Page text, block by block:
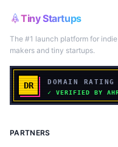
Tiny Startups
The #1 launch platform for indie
makers and tiny startups.
PARTNERS